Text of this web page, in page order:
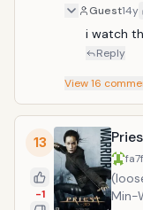
Guest14y
i watch
Reply
View16
13
-1
Min-